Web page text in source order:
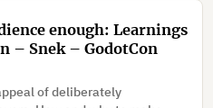
enough: Learnings
– Snek – GodotCon
of deliberately